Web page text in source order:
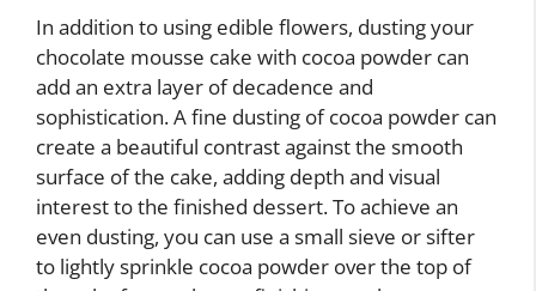
In addition to using edible flowers, dusting your
chocolate mousse cake with cocoa powder can
add an extra layer of decadence and
sophistication. A fine dusting of cocoa powder can
create a beautiful contrast against the smooth
surface of the cake, adding depth and visual
interest to the finished dessert. To achieve an
even dusting, you can use a small sieve or sifter
to lightly sprinkle cocoa powder over the top of